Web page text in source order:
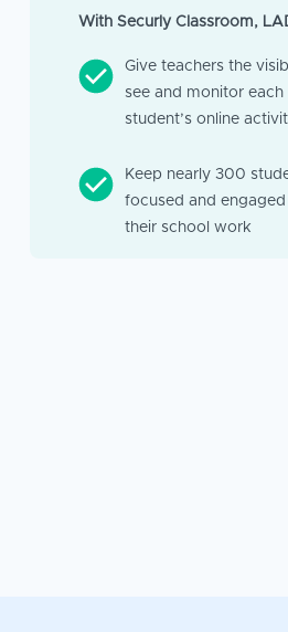
With Securly Classroom,
Give teachers the
see and monitor each
student’s online
Keep nearly 300
focused and engaged
their school work